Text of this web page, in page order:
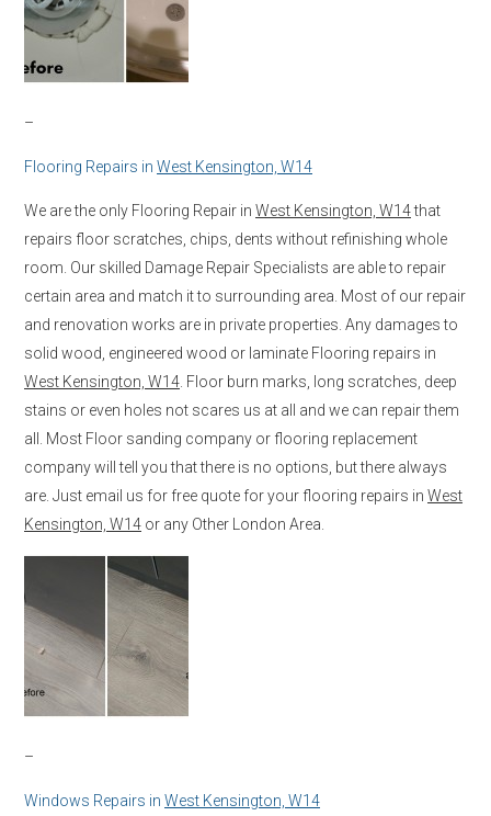
–
Flooring Repairs in West Kensington, W14
We are the only Flooring Repair in West Kensington, W14that
repairs floor scratches, chips, dents without refinishing whole
room. Our skilled Damage Repair Specialists are able to repair
certain area and match it to surrounding area. Most of our repair
and renovation works are in private properties. Any damages to
solid wood, engineered wood or laminate Flooring repairs in
West Kensington, W14 . Floor burn marks, long scratches, deep
stains or even holes not scares us at all and we can repair them
all. Most Floor sanding company or flooring replacement
company will tell you that there is no options, but there always
are. Just email us for free quote for your flooring repairs in West
Kensington, W14 or any Other London Area.
–
Windows Repairs in West Kensington, W14